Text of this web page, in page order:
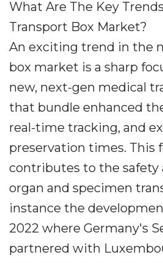
What Are The Key
Transport Box Market?
An exciting trend in the
box market is a sharp
new, next-gen medical
that bundle enhanced
real-time tracking, and
preservation times. This
contributes to the safety
organ and specimen
instance the
2022 where Germany's
partnered with